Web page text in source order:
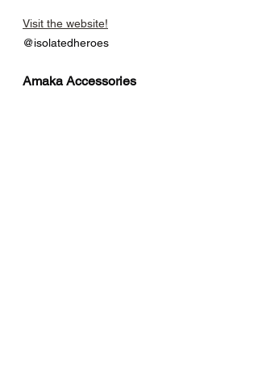
Visit the website!
@isolatedheroes
Amaka Accessories